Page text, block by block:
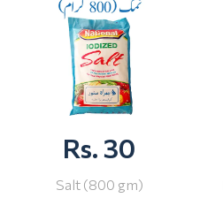
Rs. 30
Salt (800 gm)